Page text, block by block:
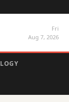
Fri
Aug 7, 2026